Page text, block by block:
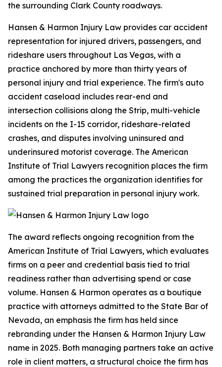
the surrounding Clark County roadways.
Hansen & Harmon Injury Law provides car accident
representation for injured drivers, passengers, and
rideshare users throughout Las Vegas, with a
practice anchored by more than thirty years of
personal injury and trial experience. The firm's auto
accident caseload includes rear-end and
intersection collisions along the Strip, multi-vehicle
incidents on the I-15 corridor, rideshare-related
crashes, and disputes involving uninsured and
underinsured motorist coverage. The American
Institute of Trial Lawyers recognition places the firm
among the practices the organization identifies for
sustained trial preparation in personal injury work.
The award reflects ongoing recognition from the
American Institute of Trial Lawyers, which evaluates
firms on a peer and credential basis tied to trial
readiness rather than advertising spend or case
volume. Hansen & Harmon operates as a boutique
practice with attorneys admitted to the State Bar of
Nevada, an emphasis the firm has held since
rebranding under the Hansen & Harmon Injury Law
name in 2025. Both managing partners take an active
role in client matters, a structural choice the firm has